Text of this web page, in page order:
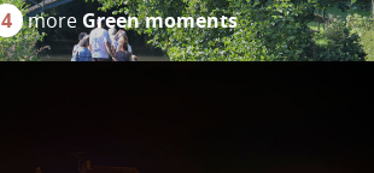
4 more Green moments